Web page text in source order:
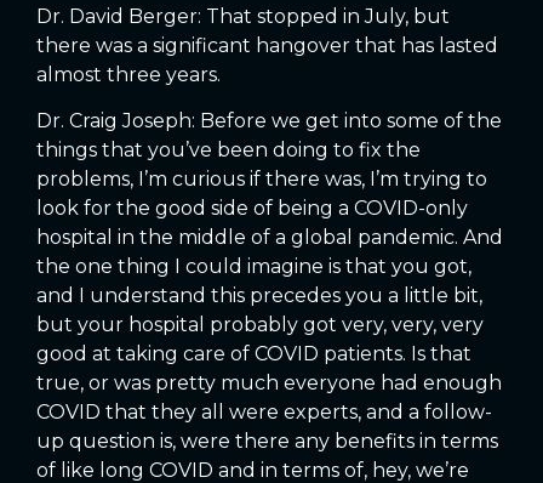
Dr. David Berger: That stopped in July, but
there was a significant hangover that has lasted
almost three years.
Dr. Craig Joseph: Before we get into some of the
things that you’ve been doing to fix the
problems, I’m curious if there was, I’m trying to
look for the good side of being a COVID-only
hospital in the middle of a global pandemic. And
the one thing I could imagine is that you got,
and I understand this precedes you a little bit,
but your hospital probably got very, very, very
good at taking care of COVID patients. Is that
true, or was pretty much everyone had enough
COVID that they all were experts, and a follow-
up question is, were there any benefits in terms
of like long COVID and in terms of, hey, we’re